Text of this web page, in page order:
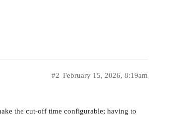
February 15, 2026, 8:19am
#2
the cut-off time configurable; having to